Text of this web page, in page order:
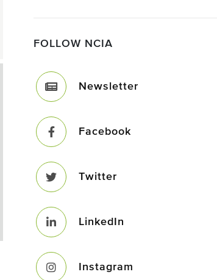
FOLLOW NCIA
Newsletter
Facebook
Twitter
LinkedIn
Instagram